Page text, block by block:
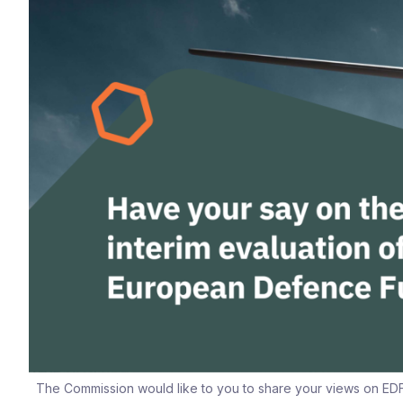
The Commission would like to you to share your views on